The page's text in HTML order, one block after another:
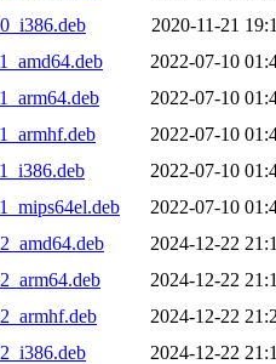
2020-11-21
2022-07-10
2022-07-10
2022-07-10
2022-07-10
2022-07-10
2024-12-22
2024-12-22
2024-12-22
2024-12-22